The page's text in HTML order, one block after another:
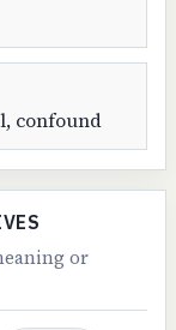
confound
or